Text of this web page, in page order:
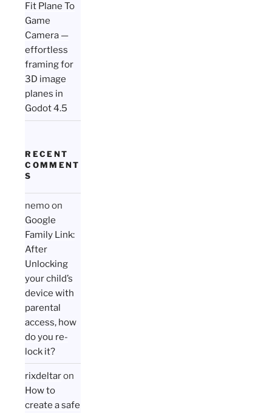
Fit Plane To
Game
Camera —
effortless
framing for
3D image
planes in
Godot 4.5
RECENT
COMMENT
S
nemoon
Google
Family Link:
After
Unlocking
your child’s
device with
parental
access, how
do you re-
lock it?
rixdeltaron
How to
create a safe